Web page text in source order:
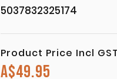
5037832325174
Product Price Incl
A$49.95